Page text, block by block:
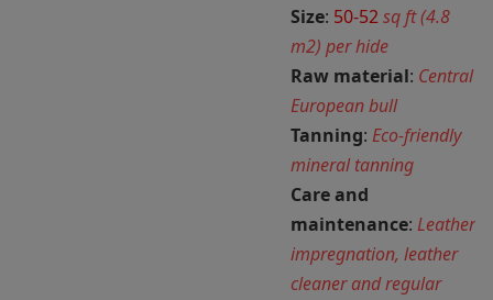
Size: 50-52sq ft (4.8
m2) per hide
Raw material: Central
European bull
Tanning: Eco-friendly
mineral tanning
Care and
maintenance: Leather
impregnation, leather
cleaner and regular